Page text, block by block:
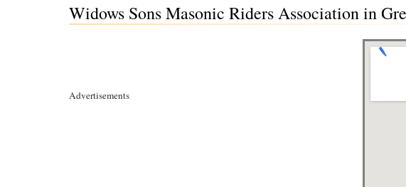
Widows Sons Masonic Riders Association in
Advertisements